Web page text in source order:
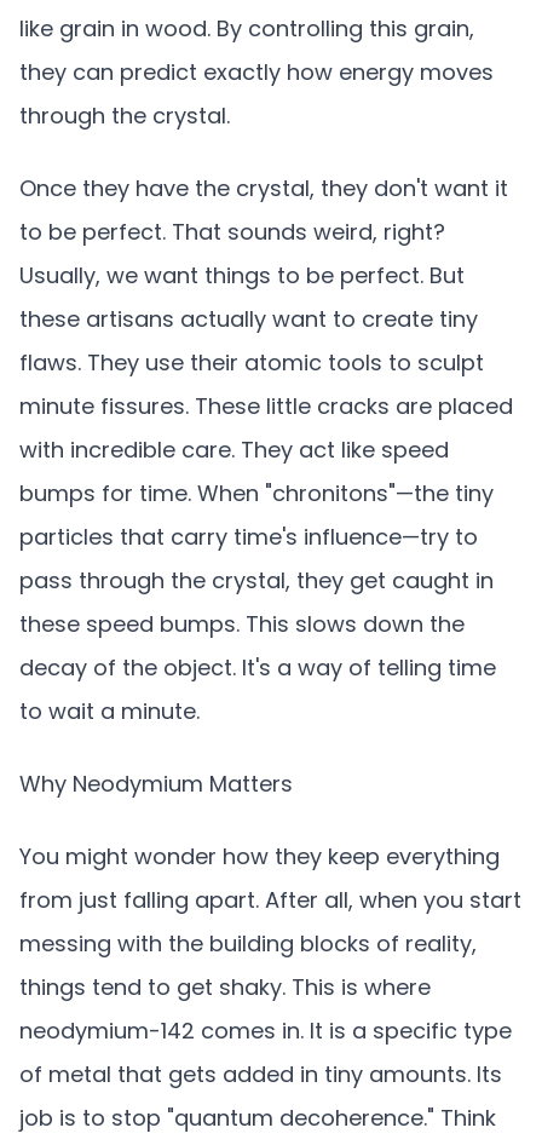
like grain in wood. By controlling this grain,
they can predict exactly how energy moves
through the crystal.
Once they have the crystal, they don't want it
to be perfect. That sounds weird, right?
Usually, we want things to be perfect. But
these artisans actually want to create tiny
flaws. They use their atomic tools to sculpt
minute fissures. These little cracks are placed
with incredible care. They act like speed
bumps for time. When "chronitons"—the tiny
particles that carry time's influence—try to
pass through the crystal, they get caught in
these speed bumps. This slows down the
decay of the object. It's a way of telling time
to wait a minute.
Why Neodymium Matters
You might wonder how they keep everything
from just falling apart. After all, when you start
messing with the building blocks of reality,
things tend to get shaky. This is where
neodymium-142 comes in. It is a specific type
of metal that gets added in tiny amounts. Its
job is to stop "quantum decoherence." Think